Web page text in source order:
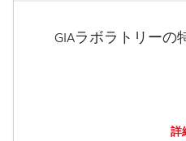
GIAラボラトリーの
詳